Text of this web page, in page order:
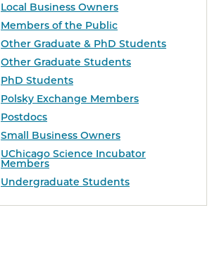
Local Business Owners
Members of the Public
Other Graduate & PhD Students
Other Graduate Students
PhD Students
Polsky Exchange Members
Postdocs
Small Business Owners
UChicago Science Incubator
Members
Undergraduate Students